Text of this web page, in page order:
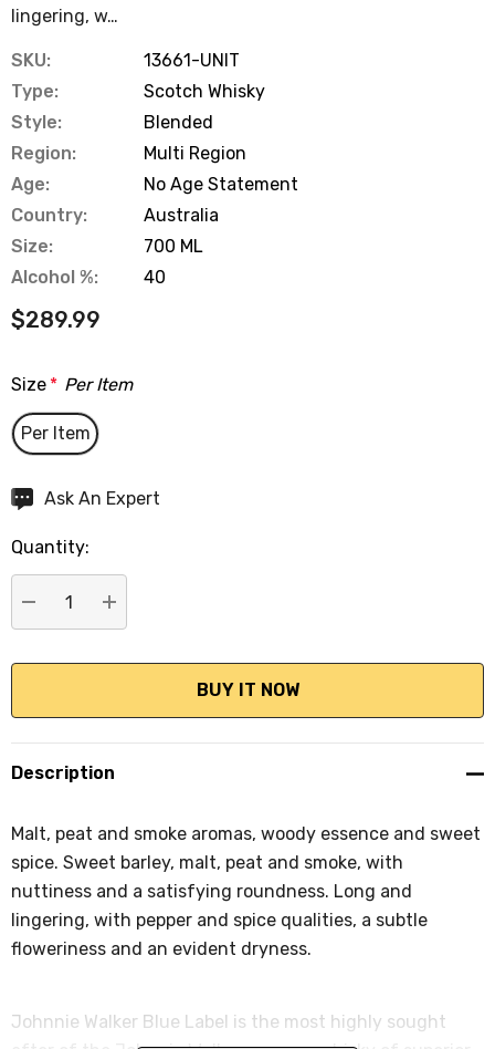
lingering, w…
SKU:
13661-UNIT
Type:
Scotch Whisky
Style:
Blended
Region:
Multi Region
Age:
No Age Statement
Country:
Australia
Size:
700 ML
Alcohol %:
40
$289.99
Size * Per Item
Per Item
Hurry
Current
stock:
Ask An Expert
Quantity:
DECREASE QUANTITY:
INCREASE QUANTITY:
Description
Malt, peat and smoke aromas, woody essence and sweet
spice. Sweet barley, malt, peat and smoke, with
nuttiness and a satisfying roundness. Long and
lingering, with pepper and spice qualities, a subtle
floweriness and an evident dryness.
Johnnie Walker Blue Label is the most highly sought